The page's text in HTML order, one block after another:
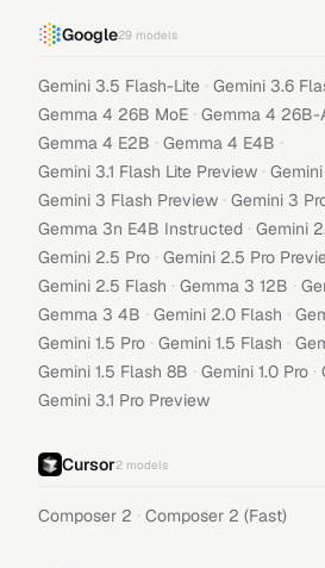
Google29 models
Gemini 3.5 Flash-Lite · Gemini 3.6
Gemma 4 26B MoE · Gemma 4 26B-
Gemma 4 E2B · Gemma 4 E4B ·
Gemini 3.1 Flash Lite Preview · Gemini
Gemini 3 Flash Preview · Gemini 3
Gemma 3n E4B Instructed · Gemini
Gemini 2.5 Pro · Gemini 2.5 Pro
Gemini 2.5 Flash · Gemma 3 12B ·
Gemma 3 4B · Gemini 2.0 Flash ·
Gemini 1.5 Pro · Gemini 1.5 Flash ·
Gemini 1.5 Flash 8B · Gemini 1.0 Pro ·
Gemini 3.1 Pro Preview
Cursor2 models
Composer 2 · Composer 2 (Fast)